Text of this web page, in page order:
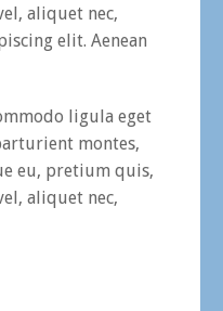
aliquet nec,
elit. Aenean
ligula eget
montes,
eu, pretium quis,
aliquet nec,